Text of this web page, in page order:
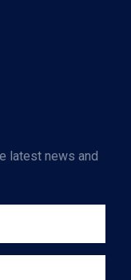
latest news and